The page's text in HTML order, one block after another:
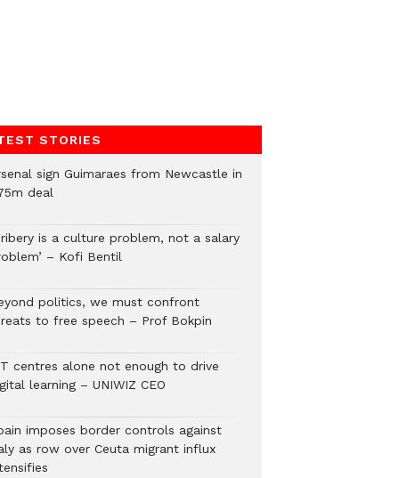
STORIES
sign Guimaraes from Newcastle in
deal
is a culture problem, not a salary
– Kofi Bentil
politics, we must confront
to free speech – Prof Bokpin
centres alone not enough to drive
learning – UNIWIZ CEO
imposes border controls against
as row over Ceuta migrant influx